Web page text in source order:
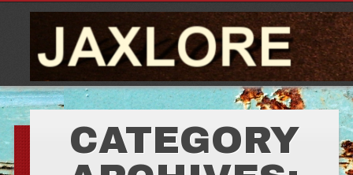
CATEGORY